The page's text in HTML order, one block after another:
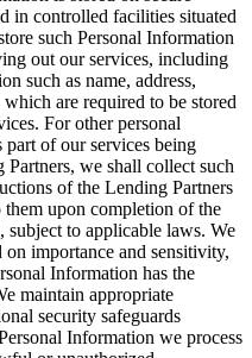
in controlled facilities situated
such Personal Information
out our services, including
such as name, address,
are required to be stored
For other personal
of our services being
we shall collect such
of the Lending Partners
them upon completion of the
to applicable laws. We
on importance and sensitivity,
Information has the
maintain appropriate
security safeguards
Information we process